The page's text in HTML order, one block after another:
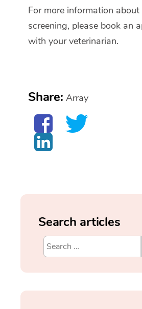
For more information about
screening, please book an
with your veterinarian.
Share: Array
Search articles